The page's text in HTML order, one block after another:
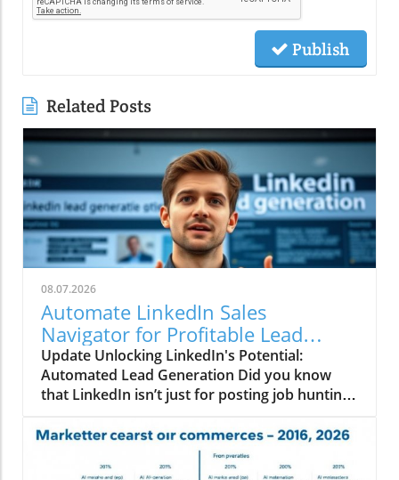
Publish
Related Posts
08.07.2026
Automate LinkedIn Sales
Navigator for Profitable Lead
Generation!
Update Unlocking LinkedIn's Potential:
Automated Lead Generation Did you know
that LinkedIn isn’t just for posting job hunting
win over a strong cup of coffee? Nope, it’s also
a goldmine for affiliate marketers! Imagine
being able to tap into thousands of leads